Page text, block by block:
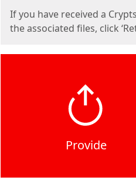
If you have received a
the associated files, click
Provide